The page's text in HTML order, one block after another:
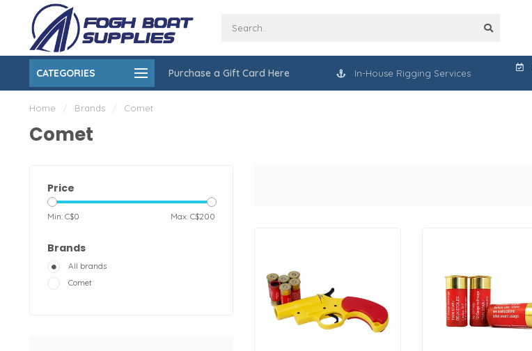
CATEGORIES Purchase a Gift Card Here
over $150 On-Site Installation & Repair Service In-House Rigging Services
Home / Brands / Comet
Comet
Price
Min: C$0 Max: C$200
Brands
All brands
Comet